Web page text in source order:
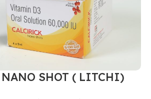
SHOT ( LITCHI)